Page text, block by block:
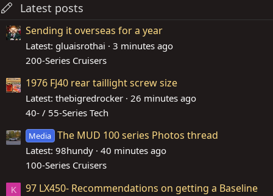
Latest posts
Sending it overseas for a year
Latest: gluaisrothai
3 minutes ago
200-Series Cruisers
1976 FJ40 rear taillight screw size
Latest: thebigredrocker 26 minutes ago
40- / 55-Series Tech
Media The MUD 100 series Photos thread
Latest: 98hundy 40 minutes ago
100-Series Cruisers
K 97 LX450- Recommendations on getting a Baseline